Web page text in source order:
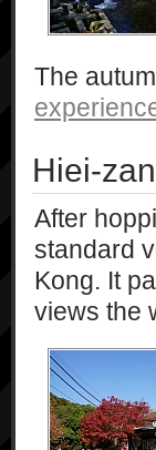
The
Hiei-
After
standard
Kong. It
views the